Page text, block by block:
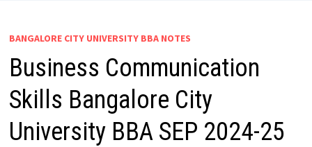
BANGALORE CITY UNIVERSITY BBA NOTES
Business Communication
Skills Bangalore City
University BBA SEP 2024-25